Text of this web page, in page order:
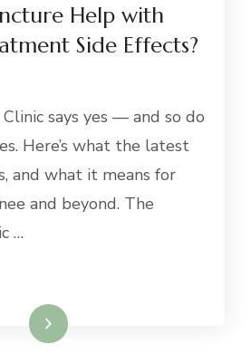
Help with
Side Effects?
says yes — and so do
Here’s what the latest
and what it means for
and beyond. The
…
More